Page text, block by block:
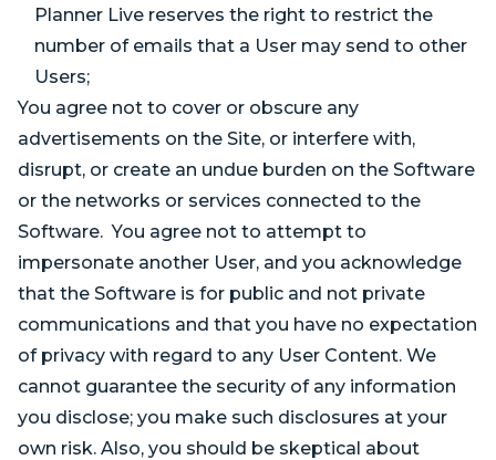
Planner Live reserves the right to restrict the
number of emails that a User may send to other
Users;
You agree not to cover or obscure any
advertisements on the Site, or interfere with,
disrupt, or create an undue burden on the Software
or the networks or services connected to the
Software. You agree not to attempt to
impersonate another User, and you acknowledge
that the Software is for public and not private
communications and that you have no expectation
of privacy with regard to any User Content. We
cannot guarantee the security of any information
you disclose; you make such disclosures at your
own risk. Also, you should be skeptical about